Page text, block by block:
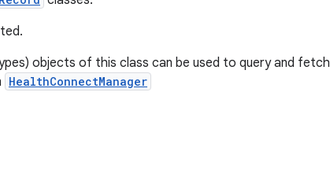
objects of this class can be used to query and fetch
HealthConnectManager